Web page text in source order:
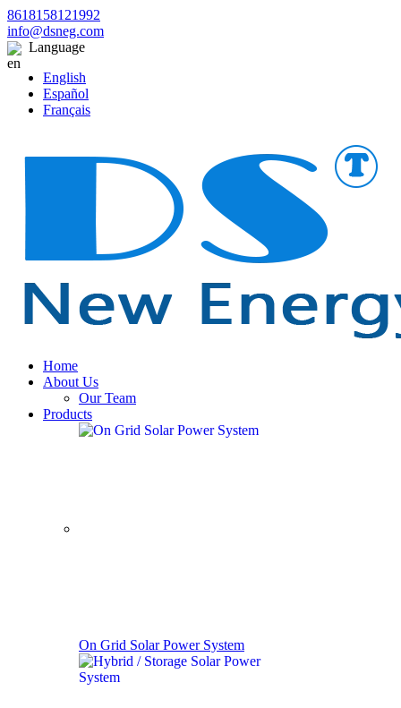
8618158121992
info@dsneg.com
Language
English
Español
Français
Home
About Us
Our Team
Products
On Grid Solar Power System